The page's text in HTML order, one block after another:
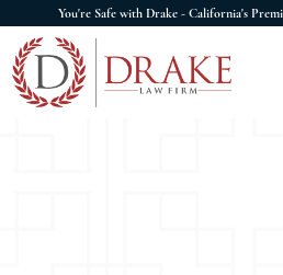
You're Safe with Drake - California's